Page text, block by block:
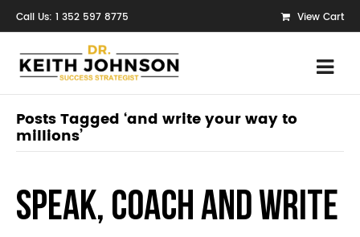
Call Us: 1 352 597 8775 View Cart
Posts Tagged ‘and write your way to
millions’
Speak, Coach and Write